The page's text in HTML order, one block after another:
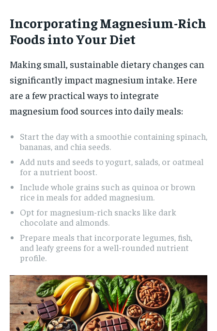
Incorporating Magnesium-Rich
Foods into Your Diet
Making small, sustainable dietary changes can
significantly impact magnesium intake. Here
are a few practical ways to integrate
magnesium food sources into daily meals:
Start the day with a smoothie containing spinach,
bananas, and chia seeds.
Add nuts and seeds to yogurt, salads, or oatmeal
for a nutrient boost.
Include whole grains such as quinoa or brown
rice in meals for added magnesium.
Opt for magnesium-rich snacks like dark
chocolate and almonds.
Prepare meals that incorporate legumes, fish,
and leafy greens for a well-rounded nutrient
profile.